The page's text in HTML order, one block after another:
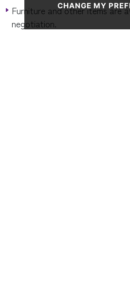
CHANGE MY
Furniture and other items are
negotiation.